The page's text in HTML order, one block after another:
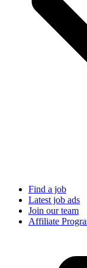
Find a job
Latest job ads
Join our team
Affiliate